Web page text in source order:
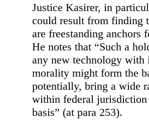
Justice Kasirer, in
could result from finding
are freestanding
He notes that “Such a
any new technology
morality might form the
potentially, bring a wide
within federal
basis” (at para 253).